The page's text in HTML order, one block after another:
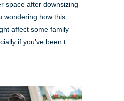
space after downsizing
wondering how this
affect some family
if you’ve been t...